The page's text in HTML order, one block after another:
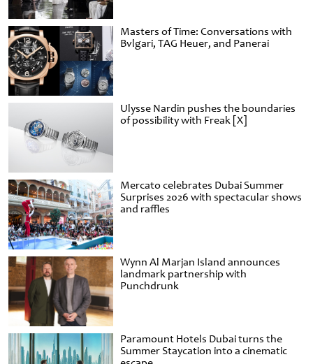
Masters of Time: Conversations with
Bvlgari, TAG Heuer, and Panerai
Ulysse Nardin pushes the boundaries
of possibility with Freak [X]
Mercato celebrates Dubai Summer
Surprises 2026 with spectacular shows
and raffles
Wynn Al Marjan Island announces
landmark partnership with
Punchdrunk
Paramount Hotels Dubai turns the
Summer Staycation into a cinematic